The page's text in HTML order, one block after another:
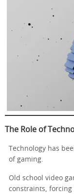
The Role of
Technology has
of gaming.
Old school video
constraints,